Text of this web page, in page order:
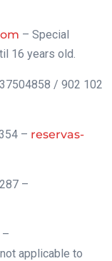
– Special
16 years old.
/ 902 102
– reservas-
–
–
applicable to